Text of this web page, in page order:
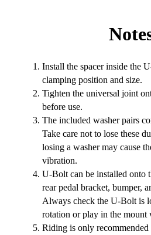
Install the spacer inside the
clamping position and size.
Tighten the universal joint
before use.
The included washer pairs
Take care not to lose these
losing a washer may cause
vibration.
U-Bolt can be installed onto
rear pedal bracket, bumper,
Always check the U-Bolt is
rotation or play in the mount
Riding is only recommended